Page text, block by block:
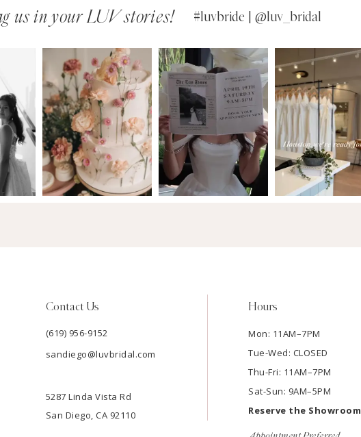
us in your LUV stories! #luvbride | @luv_bridal
Contact Us
(619) 956-9152
sandiego@luvbridal.com
5287 Linda Vista Rd
San Diego, CA 92110
Hours
Mon: 11AM–7PM
Tue-Wed: CLOSED
Thu-Fri: 11AM–7PM
Sat-Sun: 9AM–5PM
Reserve the Showroom